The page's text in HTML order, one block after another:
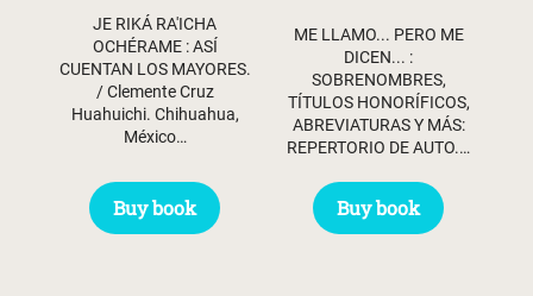
JE RIKÁ RA'ICHA
OCHÉRAME : ASÍ
CUENTAN LOS MAYORES.
/ Clemente Cruz
Huahuichi. Chihuahua,
México…
Buy book
ME LLAMO... PERO ME
DICEN... :
SOBRENOMBRES,
TÍTULOS HONORÍFICOS,
ABREVIATURAS Y MÁS:
REPERTORIO DE AUTO.…
Buy book